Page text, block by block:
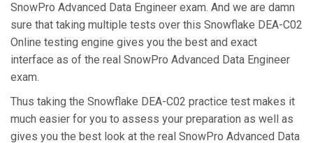
SnowPro Advanced Data Engineer exam. And we are damn
sure that taking multiple tests over this Snowflake DEA-C02
Online testing engine gives you the best and exact
interface as of the real SnowPro Advanced Data Engineer
exam.
Thus taking the Snowflake DEA-C02 practice test makes it
much easier for you to assess your preparation as well as
gives you the best look at the real SnowPro Advanced Data